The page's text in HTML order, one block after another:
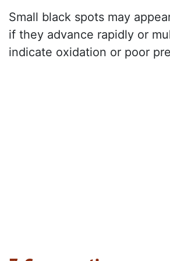
Small black spots may
if they advance rapidly or
indicate oxidation or poor